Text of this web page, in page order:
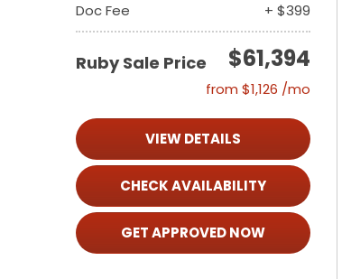
Doc Fee + $399
Ruby Sale Price $61,394
from $1,126 /mo
VIEW DETAILS
CHECK AVAILABILITY
GET APPROVED NOW